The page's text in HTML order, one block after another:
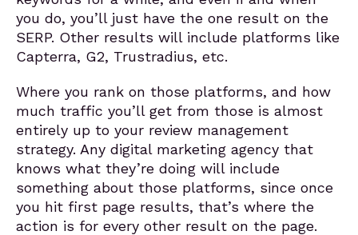
you do, you’ll just have the one result on the
SERP. Other results will include platforms like
Capterra, G2, Trustradius, etc.
Where you rank on those platforms, and how
much traffic you’ll get from those is almost
entirely up to your review management
strategy. Any digital marketing agency that
knows what they’re doing will include
something about those platforms, since once
you hit first page results, that’s where the
action is for every other result on the page.